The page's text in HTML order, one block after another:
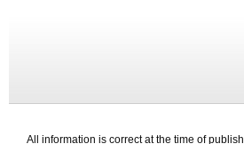
All information is correct at the time of